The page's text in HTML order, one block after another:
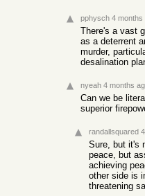
pphysch 4 months
There's a vast
as a deterrent
murder,
desalination
nyeah 4 months
Can we be
superior
randallsquared
Sure, but it's
peace, but
achieving
other side is
threatening